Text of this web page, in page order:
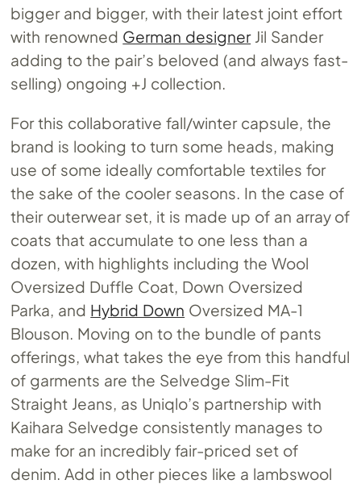
bigger and bigger, with their latest joint effort
with renowned German designerJil Sander
adding to the pair’s beloved (and always fast-
selling) ongoing +J collection.
For this collaborative fall/winter capsule, the
brand is looking to turn some heads, making
use of some ideally comfortable textiles for
the sake of the cooler seasons. In the case of
their outerwear set, it is made up of an array of
coats that accumulate to one less than a
dozen, with highlights including the Wool
Oversized Duffle Coat, Down Oversized
Parka, and Hybrid Down Oversized MA-1
Blouson. Moving on to the bundle of pants
offerings, what takes the eye from this handful
of garments are the Selvedge Slim-Fit
Straight Jeans, as Uniqlo’s partnership with
Kaihara Selvedge consistently manages to
make for an incredibly fair-priced set of
denim. Add in other pieces like a lambswool